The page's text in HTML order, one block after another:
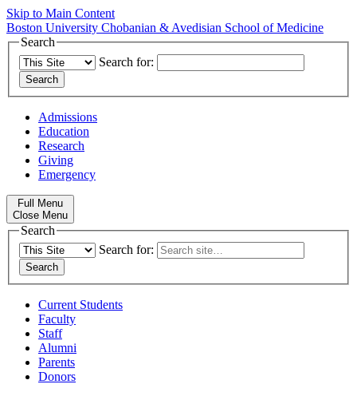
Skip to Main Content
Boston University Chobanian & Avedisian School of Medicine
Search
Search for:
Admissions
Education
Research
Giving
Emergency
Full Menu
Close Menu
Search
Search for:
Current Students
Faculty
Staff
Alumni
Parents
Donors